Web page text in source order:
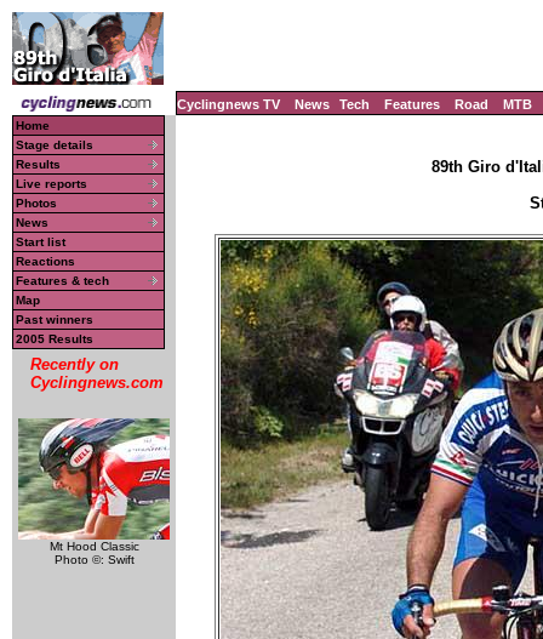
Cyclingnews TV News Tech Features Road MTB
Home
Stage details
Results
Live reports
Photos
News
Start list
Reactions
Features & tech
Map
Past winners
2005 Results
Recently on
Cyclingnews.com
Mt Hood Classic
Photo ©: Swift
89th Giro